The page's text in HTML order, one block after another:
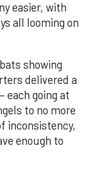
easier, with
all looming on
showing
delivered a
each going at
to no more
inconsistency,
enough to